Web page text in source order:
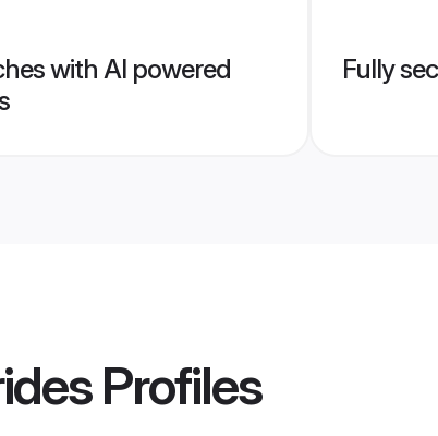
with AI powered
Fully
Profiles